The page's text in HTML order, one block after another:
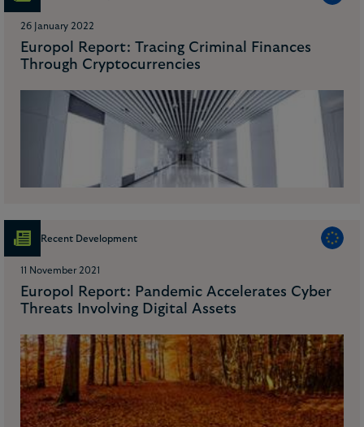
26 January 2022
Europol Report: Tracing Criminal Finances
Through Cryptocurrencies
Recent Development
11 November 2021
Europol Report: Pandemic Accelerates Cyber
Threats Involving Digital Assets